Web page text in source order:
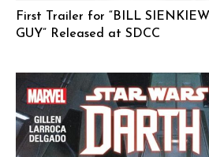
First Trailer for “BILL
GUY” Released at SDCC